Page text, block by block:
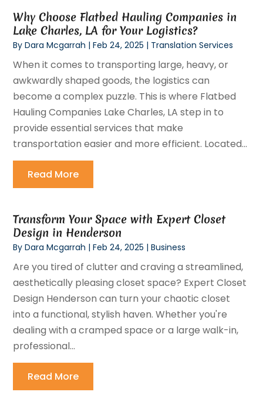
Why Choose Flatbed Hauling Companies in
Lake Charles, LA for Your Logistics?
ByDara Mcgarrah |Feb 24, 2025 | Translation Services
When it comes to transporting large, heavy, or
awkwardly shaped goods, the logistics can
become a complex puzzle. This is where Flatbed
Hauling Companies Lake Charles, LA step in to
provide essential services that make
transportation easier and more efficient. Located...
Read More
Transform Your Space with Expert Closet
Design in Henderson
ByDara Mcgarrah |Feb 24, 2025 |Business
Are you tired of clutter and craving a streamlined,
aesthetically pleasing closet space? Expert Closet
Design Henderson can turn your chaotic closet
into a functional, stylish haven. Whether you're
dealing with a cramped space or a large walk-in,
professional...
Read More